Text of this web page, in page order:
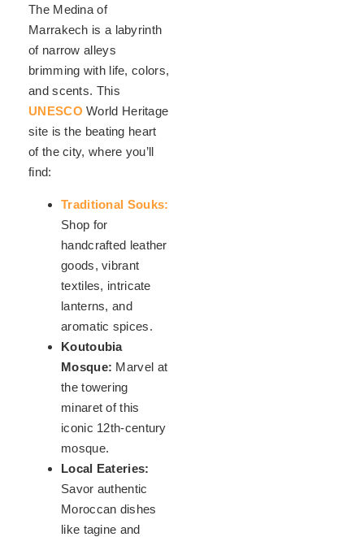
The Medina of
Marrakech is a labyrinth
of narrow alleys
brimming with life, colors,
and scents. This
UNESCO World Heritage
site is the beating heart
of the city, where you’ll
find:
Traditional Souks:
Shop for
handcrafted leather
goods, vibrant
textiles, intricate
lanterns, and
aromatic spices.
Koutoubia
Mosque: Marvel at
the towering
minaret of this
iconic 12th-century
mosque.
Local Eateries:
Savor authentic
Moroccan dishes
like tagine and